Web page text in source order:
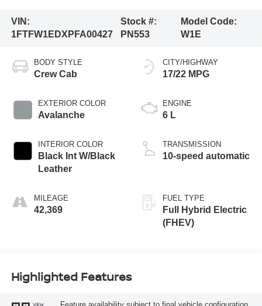
VIN:
1FTFW1EDXPFA00427
Stock #:
PN553
Model Code:
W1E
BODY STYLE
Crew Cab
EXTERIOR COLOR
Avalanche
INTERIOR COLOR
Black Int W/Black
Leather
MILEAGE
42,369
CITY/HIGHWAY
17/22 MPG
ENGINE
6 L
TRANSMISSION
10-speed automatic
FUEL TYPE
Full Hybrid Electric
(FHEV)
Highlighted Features
VIEW